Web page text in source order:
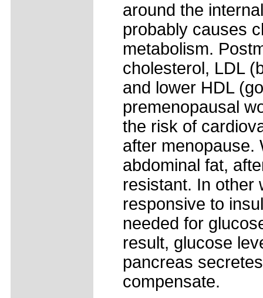
around the
probably causes
metabolism.
cholesterol, LDL
and lower HDL
premenopausal
the risk of
after menopause.
abdominal fat,
resistant. In other
responsive to
needed for
result, glucose
pancreas
compensate.